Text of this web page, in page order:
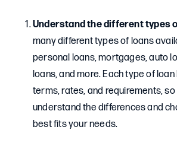
Understand the different types
many different types of loans
personal loans, mortgages, auto
loans, and more. Each type of loan
terms, rates, and requirements, so
understand the differences and
best fits your needs.